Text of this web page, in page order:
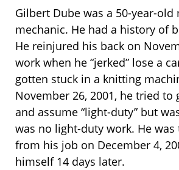
Gilbert Dube was a 50-year-old
mechanic. He had a history of
He reinjured his back on
work when he “jerked” lose a
gotten stuck in a knitting
November 26, 2001, he tried to
and assume “light-duty” but
was no light-duty work. He
from his job on December 4,
himself 14 days later.